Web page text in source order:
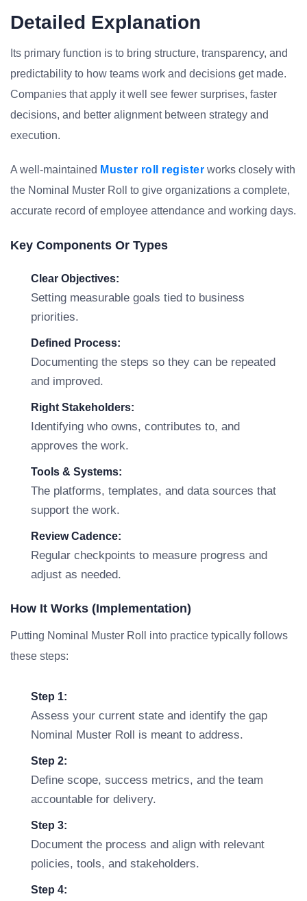
Detailed Explanation
Its primary function is to bring structure, transparency, and
predictability to how teams work and decisions get made.
Companies that apply it well see fewer surprises, faster
decisions, and better alignment between strategy and
execution.
A well-maintained Muster roll register works closely with
the Nominal Muster Roll to give organizations a complete,
accurate record of employee attendance and working days.
Key Components Or Types
Clear Objectives:
Setting measurable goals tied to business
priorities.
Defined Process:
Documenting the steps so they can be repeated
and improved.
Right Stakeholders:
Identifying who owns, contributes to, and
approves the work.
Tools & Systems:
The platforms, templates, and data sources that
support the work.
Review Cadence:
Regular checkpoints to measure progress and
adjust as needed.
How It Works (Implementation)
Putting Nominal Muster Roll into practice typically follows
these steps:
Step 1:
Assess your current state and identify the gap
Nominal Muster Roll is meant to address.
Step 2:
Define scope, success metrics, and the team
accountable for delivery.
Step 3:
Document the process and align with relevant
policies, tools, and stakeholders.
Step 4: